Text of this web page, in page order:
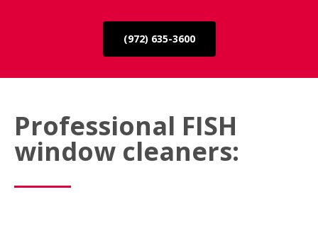
(972) 635-3600
Professional FISH
window cleaners: